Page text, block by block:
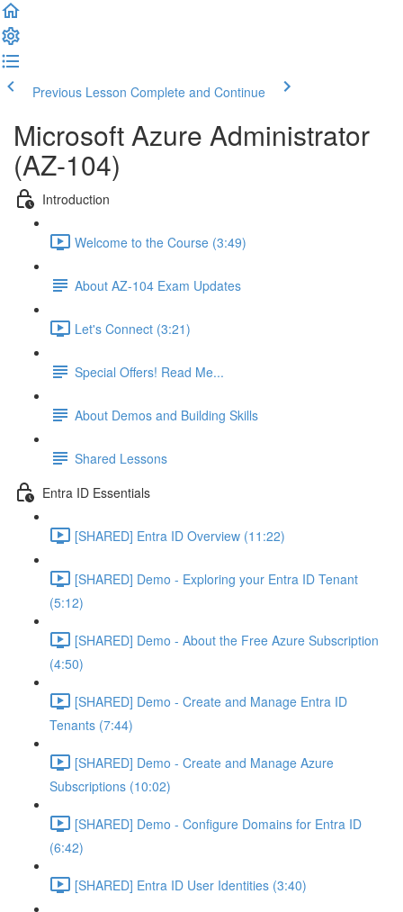
Previous Lesson Complete and Continue
Microsoft Azure Administrator
(AZ-104)
Introduction
Welcome to the Course (3:49)
About AZ-104 Exam Updates
Let's Connect (3:21)
Special Offers! Read Me...
About Demos and Building Skills
Shared Lessons
Entra ID Essentials
[SHARED] Entra ID Overview (11:22)
[SHARED] Demo - Exploring your Entra ID Tenant
(5:12)
[SHARED] Demo - About the Free Azure Subscription
(4:50)
[SHARED] Demo - Create and Manage Entra ID
Tenants (7:44)
[SHARED] Demo - Create and Manage Azure
Subscriptions (10:02)
[SHARED] Demo - Configure Domains for Entra ID
(6:42)
[SHARED] Entra ID User Identities (3:40)